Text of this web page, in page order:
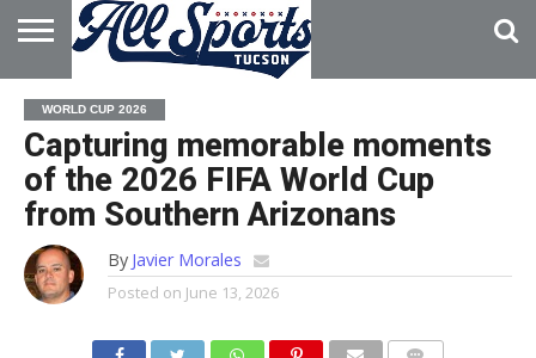
HOME
ABOUT
ADVERTISE
WITH US
WORLD CUP 2026
Capturing memorable moments
of the 2026 FIFA World Cup
from Southern Arizonans
By Javier Morales
Posted on June 13, 2026